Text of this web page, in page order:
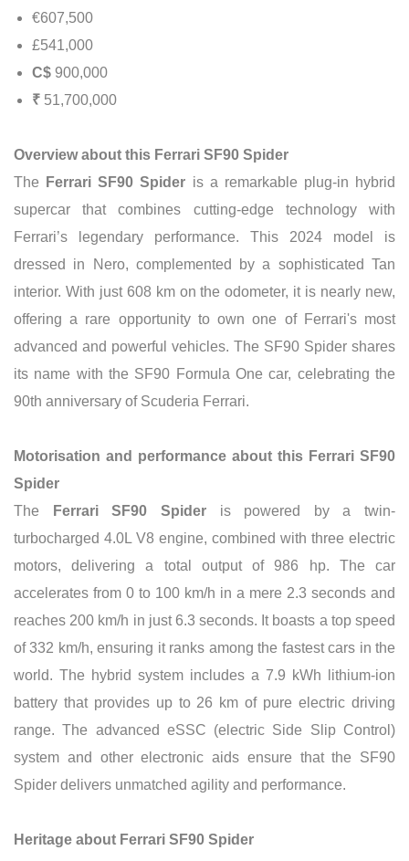
€607,500
£541,000
C$ 900,000
₹ 51,700,000
Overview about this Ferrari SF90 Spider
The
Ferrari SF90 Spider is a remarkable plug-in hybrid
supercar that combines cutting-edge technology with
Ferrari’s legendary performance. This 2024 model is
dressed in Nero, complemented by a sophisticated Tan
interior. With just 608 km on the odometer, it is nearly new,
offering a rare opportunity to own one of Ferrari's most
advanced and powerful vehicles. The SF90 Spider shares
its name with the SF90 Formula One car, celebrating the
90th anniversary of Scuderia Ferrari.
Motorisation and performance about this Ferrari SF90
Spider
The
Ferrari SF90 Spideris powered by a twin-
turbocharged 4.0L V8 engine, combined with three electric
motors, delivering a total output of 986 hp. The car
accelerates from 0 to 100 km/h in a mere 2.3 seconds and
reaches 200 km/h in just 6.3 seconds. It boasts a top speed
of 332 km/h, ensuring it ranks among the fastest cars in the
world. The hybrid system includes a 7.9 kWh lithium-ion
battery that provides up to 26 km of pure electric driving
range. The advanced eSSC (electric Side Slip Control)
system and other electronic aids ensure that the SF90
Spider delivers unmatched agility and performance.
Heritage about Ferrari SF90 Spider